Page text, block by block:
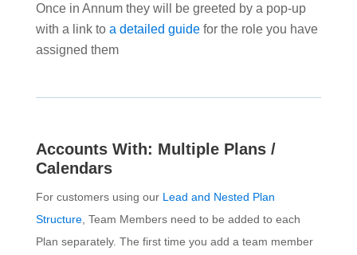
Once in Annum they will be greeted by a pop-up
with a link to a detailed guidefor the role you have
assigned them
Accounts With: Multiple Plans /
Calendars
For customers using our Lead and Nested Plan
Structure, Team Members need to be added to each
Plan separately. The first time you add a team member